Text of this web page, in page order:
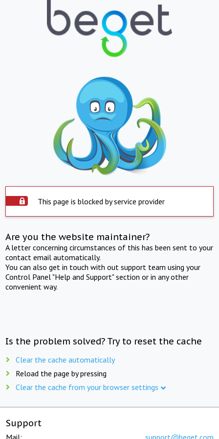
This page is blocked by service provider
Are you the website maintainer?
A letter concerning circumstances of this has been sent to your
contact email automatically.
You can also get in touch with out support team using your
Control Panel "Help and Support" section or in any other
convenient way.
Is the problem solved? Try to reset the cache
Clear the cache automatically
Reload the page by pressing
Clear the cache from your browser settings
Support
Mail: support@beget.com